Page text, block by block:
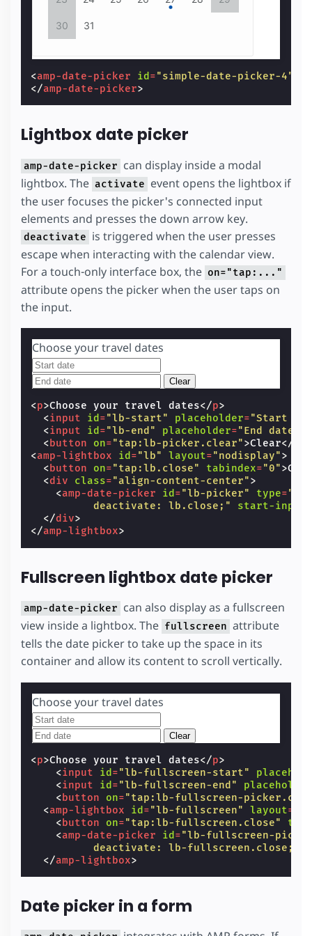
30 31
<amp-date-picker id ="simple-date-picker-4"
</amp-date-picker>
Lightbox date picker
amp-date-picker can display inside a modal
lightbox. The activate event opens the lightbox if
the user focuses the picker's connected input
elements and presses the down arrow key.
deactivate is triggered when the user presses
escape when interacting with the calendar view.
For a touch-only interface box, the on="tap:..."
attribute opens the picker when the user taps on
the input.
Choose your travel dates
Clear
<p>Choose your travel dates</p>
<input id ="lb-start" placeholder="Start
<input id ="lb-end" placeholder="End date"
<button on="tap:lb-picker.clear">Clear</
<amp-lightbox id ="lb" layout="nodisplay">
<button on="tap:lb.close" tabindex="0">
<div class="align-content-center">
<amp-date-picker id ="lb-picker" type=
          deactivate: lb.close;"
start-
</div>
</amp-lightbox>
Fullscreen lightbox date picker
amp-date-picker can also display as a fullscreen
view inside a lightbox. The fullscreen attribute
tells the date picker to take up the space in its
container and allow its content to scroll vertically.
Choose your travel dates
Clear
<p>Choose your travel dates</p>
<input id ="lb-fullscreen-start"
<input id ="lb-fullscreen-end"
<button on="tap:lb-fullscreen-
<amp-lightbox id ="lb-fullscreen" layout=
<button on="tap:lb-fullscreen.close"
<amp-date-picker id ="lb-fullscreen-
          deactivate: lb-fullscreen.close;"
</amp-lightbox>
Date picker in a form